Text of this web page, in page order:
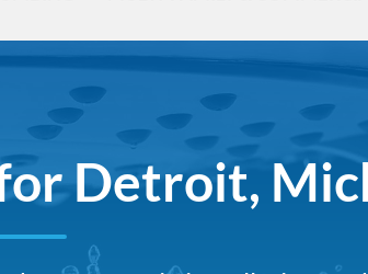
Detroit,